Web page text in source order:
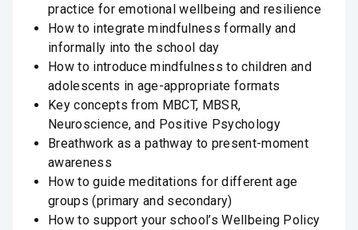
practice for emotional wellbeing and resilience
How to integrate mindfulness formally and
informally into the school day
How to introduce mindfulness to children and
adolescents in age-appropriate formats
Key concepts from MBCT, MBSR,
Neuroscience, and Positive Psychology
Breathwork as a pathway to present-moment
awareness
How to guide meditations for different age
groups (primary and secondary)
How to support your school’s Wellbeing Policy